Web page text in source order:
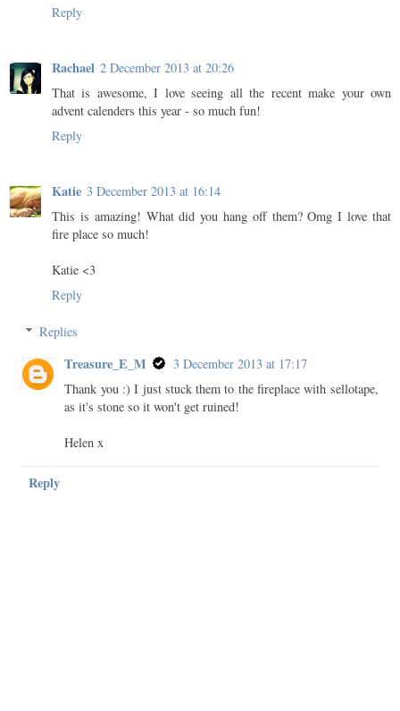
Reply
Rachael 2 December 2013 at 20:26
That is awesome, I love seeing all the recent make your own
advent calenders this year - so much fun!
Reply
Katie 3 December 2013 at 16:14
This is amazing! What did you hang off them? Omg I love that
fire place so much!
Katie <3
Reply
Replies
Treasure_E_M
3 December 2013 at 17:17
Thank you :) I just stuck them to the fireplace with sellotape,
as it's stone so it won't get ruined!
Helen x
Reply